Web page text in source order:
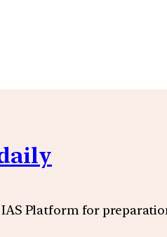
IAS Platform for